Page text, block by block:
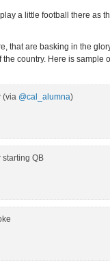
a little football there as
that are basking in the
country. Here is sample
(via @cal_alumna)
QB